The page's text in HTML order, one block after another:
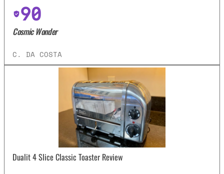
90
Cosmic Wonder
C. DA COSTA
Dualit 4 Slice Classic Toaster Review